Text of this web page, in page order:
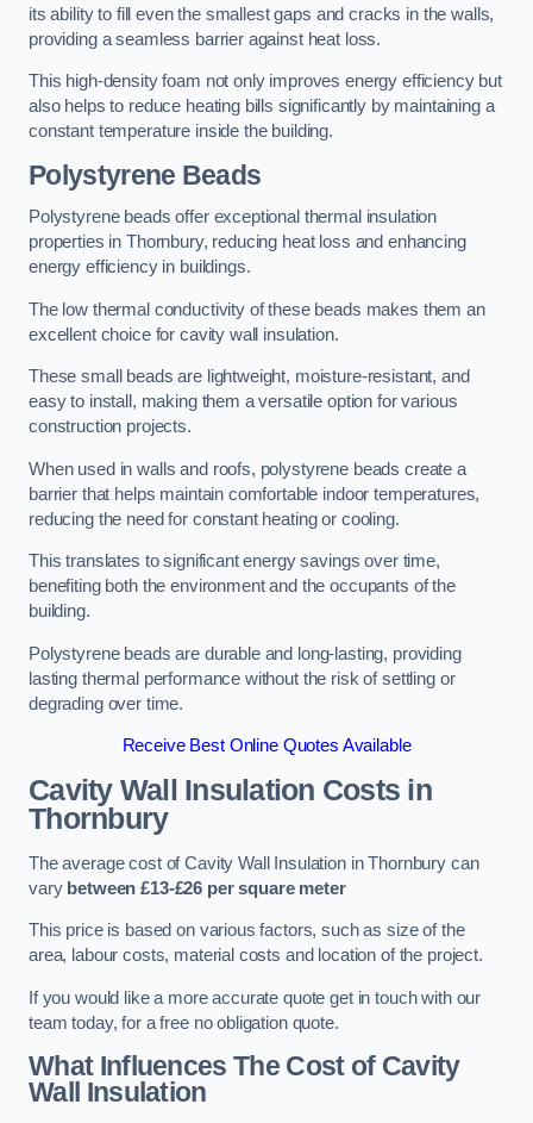
its ability to fill even the smallest gaps and cracks in the walls,
providing a seamless barrier against heat loss.
This high-density foam not only improves energy efficiency but
also helps to reduce heating bills significantly by maintaining a
constant temperature inside the building.
Polystyrene Beads
Polystyrene beads offer exceptional thermal insulation
properties in Thornbury, reducing heat loss and enhancing
energy efficiency in buildings.
The low thermal conductivity of these beads makes them an
excellent choice for cavity wall insulation.
These small beads are lightweight, moisture-resistant, and
easy to install, making them a versatile option for various
construction projects.
When used in walls and roofs, polystyrene beads create a
barrier that helps maintain comfortable indoor temperatures,
reducing the need for constant heating or cooling.
This translates to significant energy savings over time,
benefiting both the environment and the occupants of the
building.
Polystyrene beads are durable and long-lasting, providing
lasting thermal performance without the risk of settling or
degrading over time.
Receive Best Online Quotes Available
Cavity Wall Insulation Costs in
Thornbury
The average cost of Cavity Wall Insulation in Thornbury can
vary between £13-£26 per square meter
This price is based on various factors, such as size of the
area, labour costs, material costs and location of the project.
If you would like a more accurate quote get in touch with our
team today, for a free no obligation quote.
What Influences The Cost of Cavity
Wall Insulation